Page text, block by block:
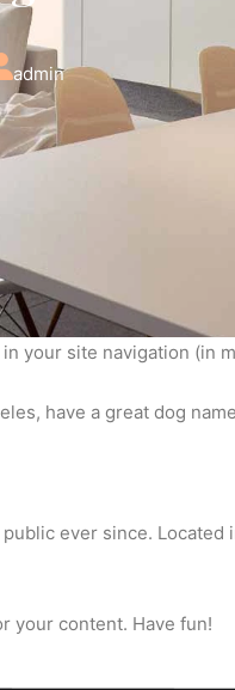
admin
your site navigation (in
have a great dog
ever since.
your content. Have fun!